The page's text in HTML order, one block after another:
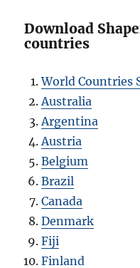
Download
countries
World Countries
Australia
Argentina
Austria
Belgium
Brazil
Canada
Denmark
Fiji
Finland